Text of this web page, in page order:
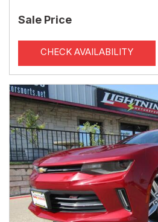
Sale Price
CHECK AVAILABILITY